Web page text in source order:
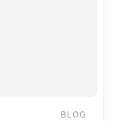
BLOG